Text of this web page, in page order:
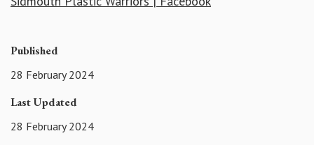
Published
28 February 2024
Last Updated
28 February 2024